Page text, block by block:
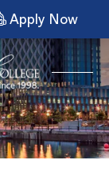
Apply Now